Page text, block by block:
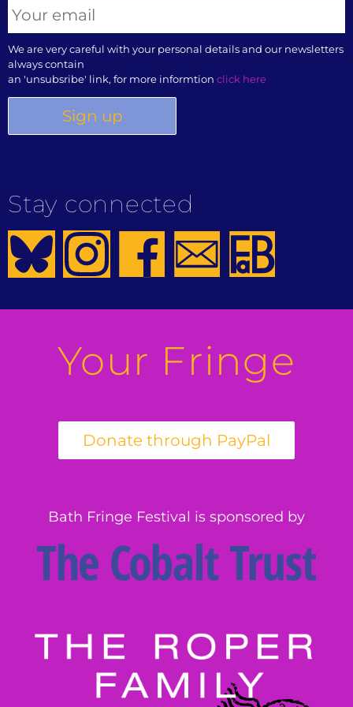
We are very careful with your personal details and our newsletters
always contain
an 'unsubsribe' link, for more informtion click here
Stay connected
Your Fringe
Bath Fringe Festival is sponsored by